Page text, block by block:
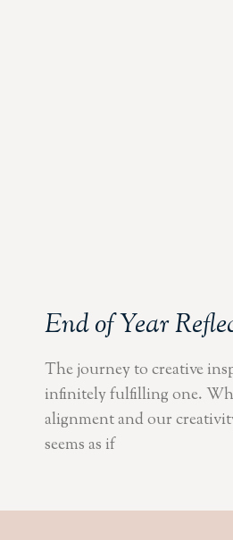
End of Year
The journey to creative
infinitely fulfilling one.
alignment and our
seems as if